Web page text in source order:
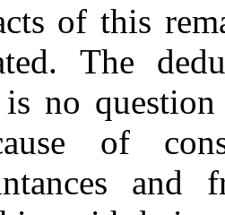
of this
The
is no
of